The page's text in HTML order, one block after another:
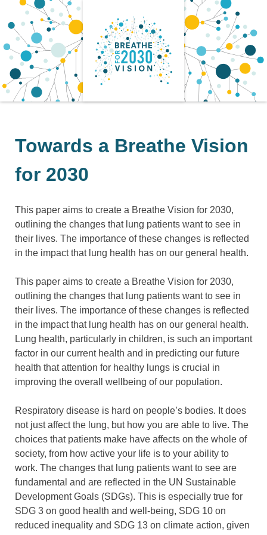
content
Towards a Breathe Vision
for 2030
This paper aims to create a Breathe Vision for 2030,
outlining the changes that lung patients want to see in
their lives. The importance of these changes is reflected
in the impact that lung health has on our general health.
This paper aims to create a Breathe Vision for 2030,
outlining the changes that lung patients want to see in
their lives. The importance of these changes is reflected
in the impact that lung health has on our general health.
Lung health, particularly in children, is such an important
factor in our current health and in predicting our future
health that attention for healthy lungs is crucial in
improving the overall wellbeing of our population.
Respiratory disease is hard on people’s bodies. It does
not just affect the lung, but how you are able to live. The
choices that patients make have affects on the whole of
society, from how active your life is to your ability to
work. The changes that lung patients want to see are
fundamental and are reflected in the UN Sustainable
Development Goals (SDGs). This is especially true for
SDG 3 on good health and well-being, SDG 10 on
reduced inequality and SDG 13 on climate action, given